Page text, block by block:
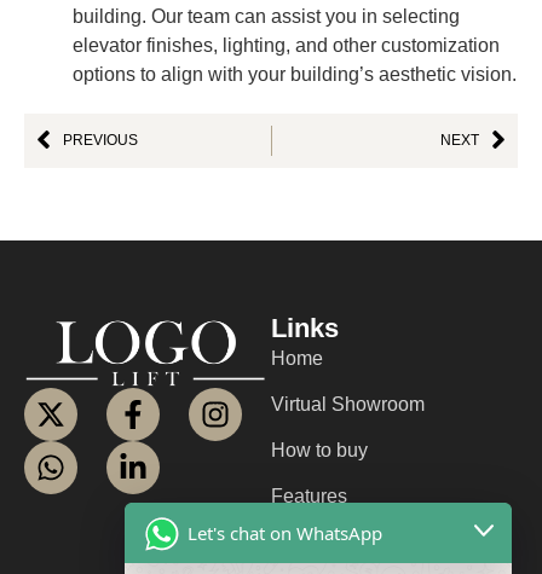
building. Our team can assist you in selecting
elevator finishes, lighting, and other customization
options to align with your building’s aesthetic vision.
PREVIOUS NEXT
Links
Home
Virtual Showroom
How to buy
Features
About us
Let's chat on WhatsApp